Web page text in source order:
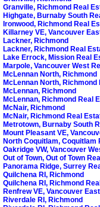
Granville, Richmond Real
Highgate, Burnaby South
Ironwood, Richmond Real
Killarney VE, Vancouver
Lackner, Richmond
Lackner, Richmond Real
Lake Errock, Mission Real
Marpole, Vancouver West
McLennan North, Richmond
McLennan North, Richmond
McLennan, Richmond
McLennan, Richmond Real
McNair, Richmond
McNair, Richmond Real
Metrotown, Burnaby South
Mount Pleasant VE,
North Coquitlam, Coquitlam
Oakridge VW, Vancouver
Out of Town, Out of Town
Panorama Ridge, Surrey
Quilchena RI, Richmond
Quilchena RI, Richmond
Renfrew VE, Vancouver
Riverdale RI, Richmond